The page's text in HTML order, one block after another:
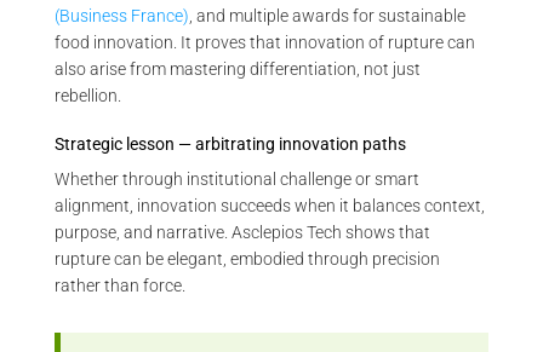
(Business France) , and multiple awards for sustainable
food innovation. It proves that innovation of rupture can
also arise from mastering differentiation, not just
rebellion.
Strategic lesson — arbitrating innovation paths
Whether through institutional challenge or smart
alignment, innovation succeeds when it balances context,
purpose, and narrative. Asclepios Tech shows that
rupture can be elegant, embodied through precision
rather than force.